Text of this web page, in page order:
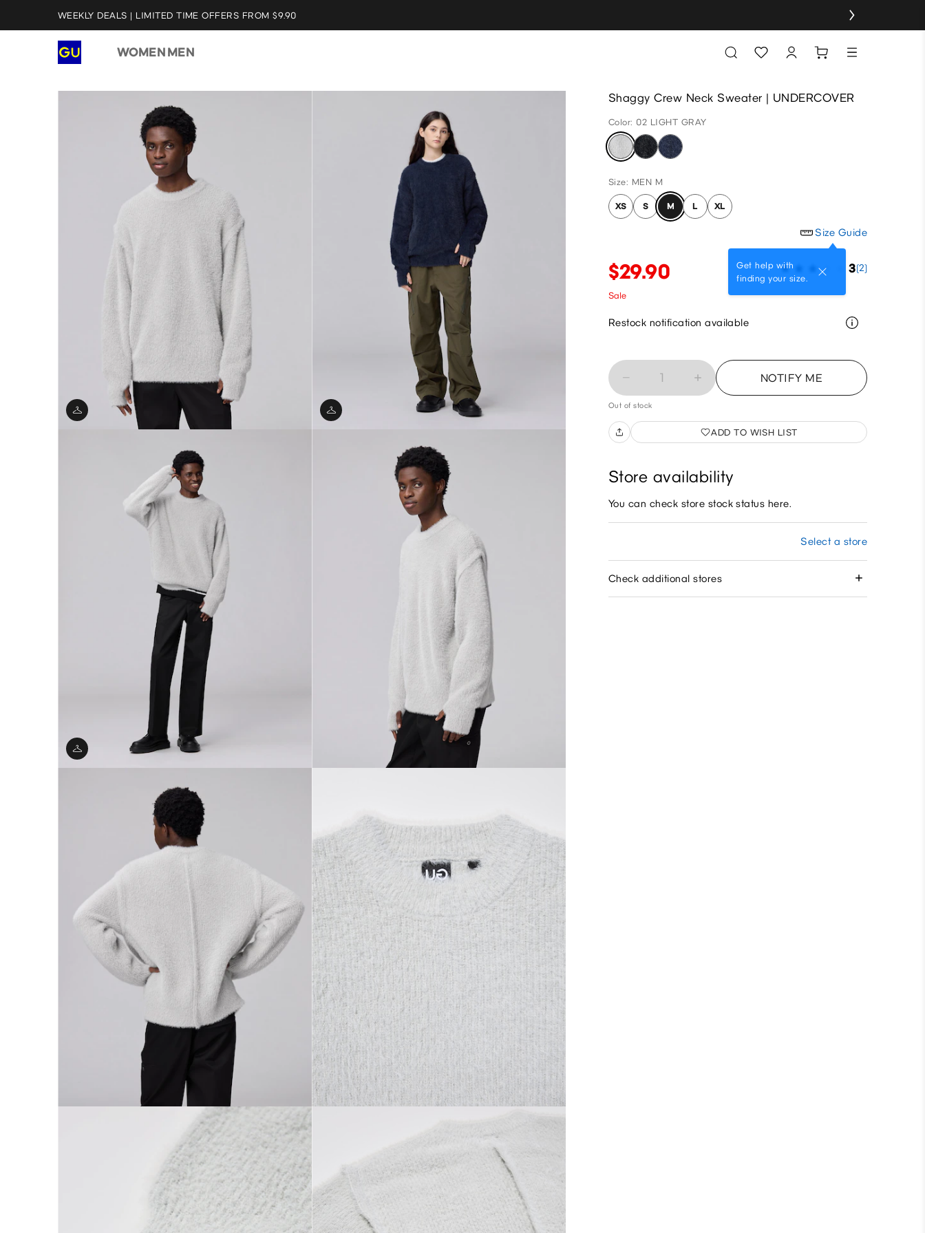
WEEKLY DEALS | LIMITED TIME OFFERS FROM $9.90
WOMEN MEN
Shaggy Crew Neck Sweater | UNDERCOVER
Color: 02 LIGHT GRAY
Size: MEN M
XS S M L XL
Size Guide
Get help with
finding your size.
$29.90 3(2)
Sale
Restock notification available
1 NOTIFY ME
Out of stock
ADD TO WISH LIST
Store availability
You can check store stock status here.
Select a store
Check additional stores